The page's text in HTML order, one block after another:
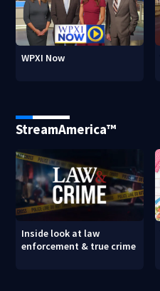
WPXI Now
StreamAmerica™
Inside look at law
enforcement & true crime